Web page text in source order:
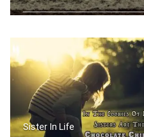
Sister In Life